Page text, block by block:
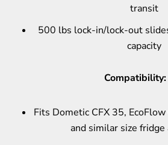
transit
500 lbs lock-in/lock-out
capacity
Compatibility:
Fits Dometic CFX 35,
and similar size fridge